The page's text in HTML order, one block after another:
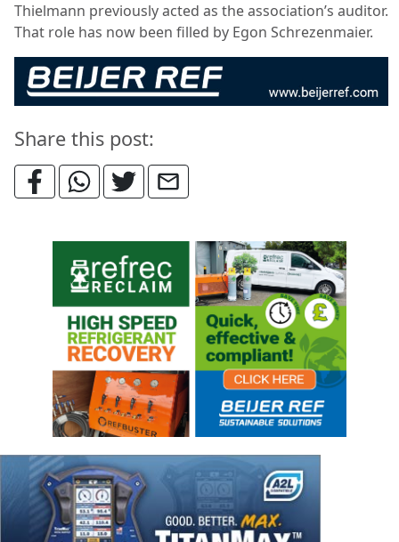
Thielmann previously acted as the association’s auditor.
That role has now been filled by Egon Schrezenmaier.
Share this post: